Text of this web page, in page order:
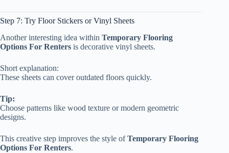
Step 7: Try Floor Stickers or Vinyl Sheets
Another interesting idea within Temporary Flooring
Options For Renters is decorative vinyl sheets.
Short explanation:
These sheets can cover outdated floors quickly.
Tip:
Choose patterns like wood texture or modern geometric
designs.
This creative step improves the style ofTemporary Flooring
Options For Renters.